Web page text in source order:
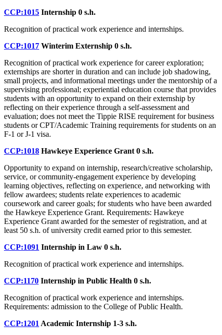
CCP:1015 Internship 0 s.h.
Recognition of practical work experience and internships.
CCP:1017 Winterim Externship 0 s.h.
Recognition of practical work experience for career exploration;
externships are shorter in duration and can include job shadowing,
small projects, and informational meetings under the mentorship of a
supervising professional; experiential education course that provides
students with an opportunity to expand on their externship by
reflecting on their experience through a self-assessment and
evaluation; does not meet the Tippie RISE requirement for business
students or CPT/Academic Training requirements for students on an
F-1 or J-1 visa.
CCP:1018 Hawkeye Experience Grant 0 s.h.
Opportunity to expand on internship, research/creative scholarship,
service, or community-engagement experience by developing
learning objectives, reflecting on experience, and networking with
fellow awardees; students relate experiences to academic
coursework and career goals; for students who have been awarded
the Hawkeye Experience Grant. Requirements: Hawkeye
Experience Grant awarded for the semester of registration, and at
least 50 s.h. of university credit earned prior to this semester.
CCP:1091 Internship in Law 0 s.h.
Recognition of practical work experience and internships.
CCP:1170 Internship in Public Health 0 s.h.
Recognition of practical work experience and internships.
Requirements: admission to the College of Public Health.
CCP:1201 Academic Internship 1-3 s.h.